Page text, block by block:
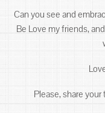
Can you see and
Be Love my friends,
Please, share